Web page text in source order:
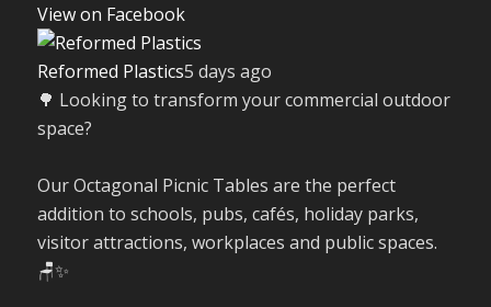
View on Facebook
Reformed Plastics5 days ago
🌳 Looking to transform your commercial outdoor
space?
Our Octagonal Picnic Tables are the perfect
addition to schools, pubs, cafés, holiday parks,
visitor attractions, workplaces and public spaces.
🪑✨